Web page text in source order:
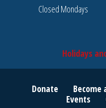
Closed Mondays
Holidays
Donate Become
Events